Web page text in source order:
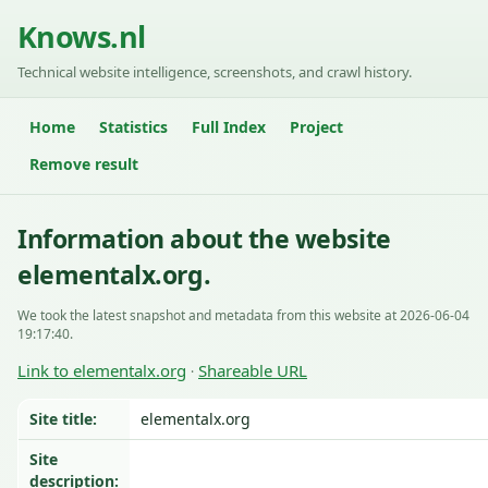
Knows.nl
Technical website intelligence, screenshots, and crawl history.
Home Statistics Full Index
Project
Remove result
Information about the website
elementalx.org.
We took the latest snapshot and metadata from this website at 2026-06-04
19:17:40.
Link to elementalx.org · Shareable URL
Site title:
elementalx.org
Site
description: